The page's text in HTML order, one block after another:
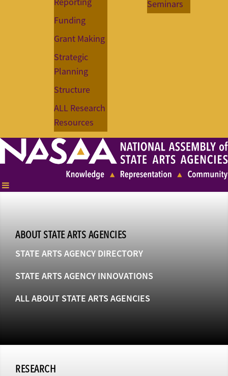
Funding
Grant Making
Strategic
Planning
Structure
ALL Research
Resources
Seminars
ABOUT STATE ARTS AGENCIES
STATE ARTS AGENCY DIRECTORY
STATE ARTS AGENCY INNOVATIONS
ALL ABOUT STATE ARTS AGENCIES
RESEARCH